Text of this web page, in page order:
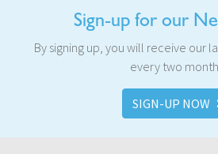
Sign-up for our
By signing up, you will receive our
every two
SIGN-UP NOW